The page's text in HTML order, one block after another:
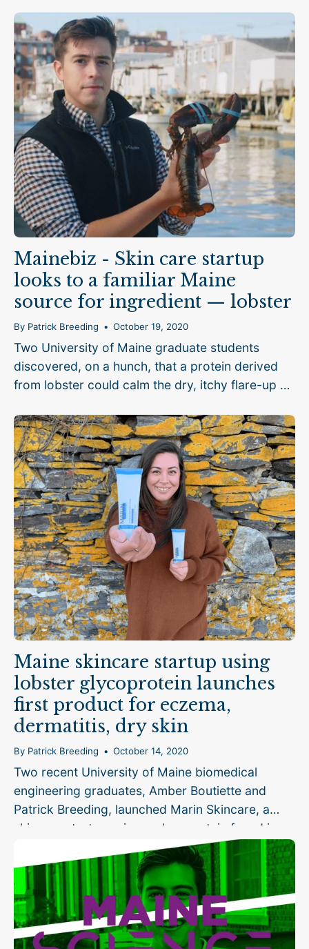
lobster hemolymph — a...
Mainebiz - Skin care startup
looks to a familiar Maine
source for ingredient — lobster
By Patrick Breeding October 19, 2020
Two University of Maine graduate students
discovered, on a hunch, that a protein derived
from lobster could calm the dry, itchy flare-up of
Maine skincare startup using
lobster glycoprotein launches
first product for eczema,
dermatitis, dry skin
By Patrick Breeding October 14, 2020
Two recent University of Maine biomedical
engineering graduates, Amber Boutiette and
Patrick Breeding, launched Marin Skincare, a
skincare startup using a glycoprotein found in
lobster as the key ingredient in products for
people with eczema,...